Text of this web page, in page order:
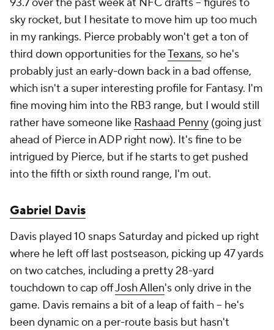
sky rocket, but I hesitate to move him up too much
in my rankings. Pierce probably won't get a ton of
third down opportunities for theTexans, so he's
probably just an early-down back in a bad offense,
which isn't a super interesting profile for Fantasy. I'm
fine moving him into the RB3 range, but I would still
rather have someone like Rashaad Penny (going just
ahead of Pierce in ADP right now). It's fine to be
intrigued by Pierce, but if he starts to get pushed
into the fifth or sixth round range, I'm out.
Gabriel Davis
Davis played 10 snaps Saturday and picked up right
where he left off last postseason, picking up 47 yards
on two catches, including a pretty 28-yard
touchdown to cap offJosh Allen's only drive in the
game. Davis remains a bit of a leap of faith – he's
been dynamic on a per-route basis but hasn't